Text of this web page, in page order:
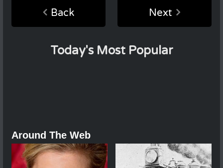
Back Next
Today's Most Popular
Around The Web